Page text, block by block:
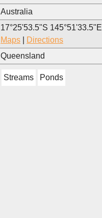
Australia
17°25'53.5"S 145°51'33.5"E
Maps
Directions
Queensland
Streams Ponds